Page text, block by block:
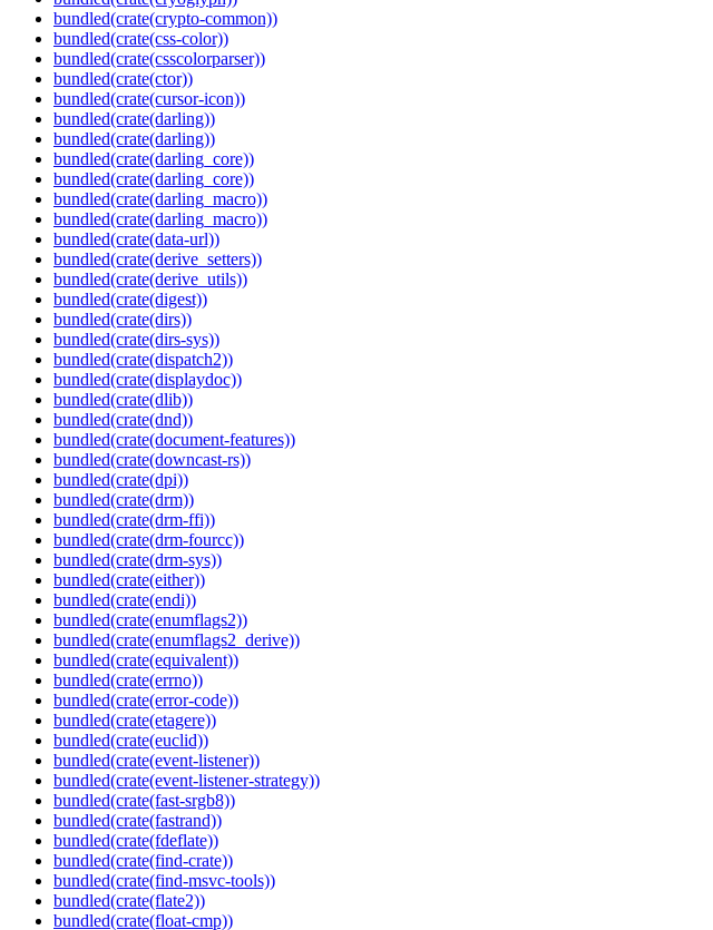
bundled(crate(crypto-common))
bundled(crate(css-color))
bundled(crate(csscolorparser))
bundled(crate(ctor))
bundled(crate(cursor-icon))
bundled(crate(darling))
bundled(crate(darling))
bundled(crate(darling_core))
bundled(crate(darling_core))
bundled(crate(darling_macro))
bundled(crate(darling_macro))
bundled(crate(data-url))
bundled(crate(derive_setters))
bundled(crate(derive_utils))
bundled(crate(digest))
bundled(crate(dirs))
bundled(crate(dirs-sys))
bundled(crate(dispatch2))
bundled(crate(displaydoc))
bundled(crate(dlib))
bundled(crate(dnd))
bundled(crate(document-features))
bundled(crate(downcast-rs))
bundled(crate(dpi))
bundled(crate(drm))
bundled(crate(drm-ffi))
bundled(crate(drm-fourcc))
bundled(crate(drm-sys))
bundled(crate(either))
bundled(crate(endi))
bundled(crate(enumflags2))
bundled(crate(enumflags2_derive))
bundled(crate(equivalent))
bundled(crate(errno))
bundled(crate(error-code))
bundled(crate(etagere))
bundled(crate(euclid))
bundled(crate(event-listener))
bundled(crate(event-listener-strategy))
bundled(crate(fast-srgb8))
bundled(crate(fastrand))
bundled(crate(fdeflate))
bundled(crate(find-crate))
bundled(crate(find-msvc-tools))
bundled(crate(flate2))
bundled(crate(float-cmp))